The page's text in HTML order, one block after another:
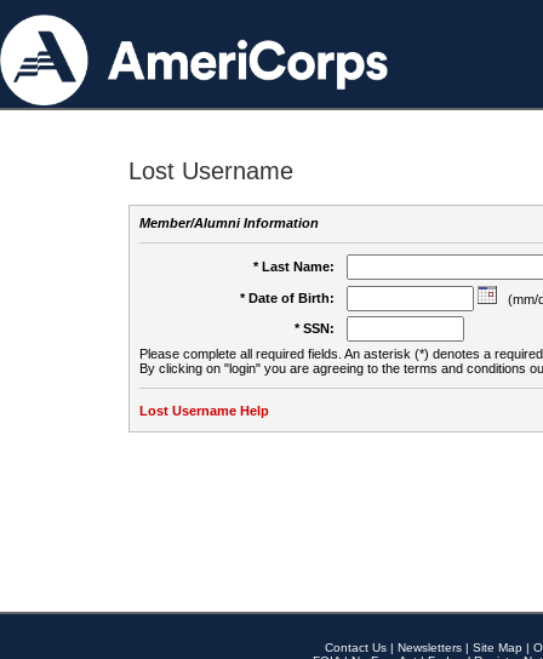
Lost Username
Member/Alumni Information
* Last Name:
* Date of Birth:
(mm/
* SSN:
Please complete all required fields. An asterisk (*) denotes a
By clicking on "login" you are agreeing to the terms and conditions
Lost Username Help
Contact Us | Newsletters | Site Map |